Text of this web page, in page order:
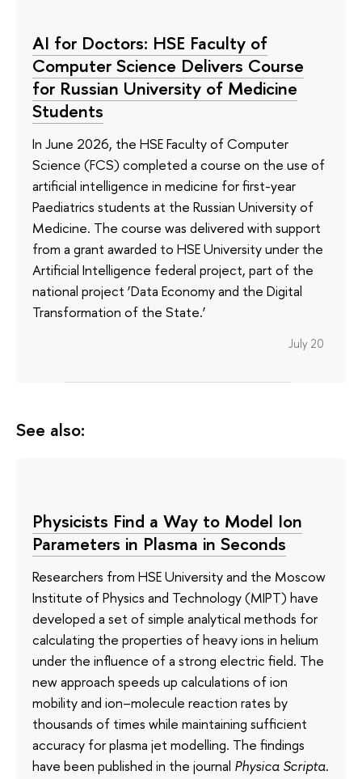
AI for Doctors: HSE Faculty of
Computer Science Delivers Course
for Russian University of Medicine
Students
In June 2026, the HSE Faculty of Computer
Science (FCS) completed a course on the use of
artificial intelligence in medicine for first-year
Paediatrics students at the Russian University of
Medicine. The course was delivered with support
from a grant awarded to HSE University under the
Artificial Intelligence federal project, part of the
national project ‘Data Economy and the Digital
Transformation of the State.’
July 20
See also:
Physicists Find a Way to Model Ion
Parameters in Plasma in Seconds
Researchers from HSE University and the Moscow
Institute of Physics and Technology (MIPT) have
developed a set of simple analytical methods for
calculating the properties of heavy ions in helium
under the influence of a strong electric field. The
new approach speeds up calculations of ion
mobility and ion–molecule reaction rates by
thousands of times while maintaining sufficient
accuracy for plasma jet modelling. The findings
have been published in the journal Physica Scripta.